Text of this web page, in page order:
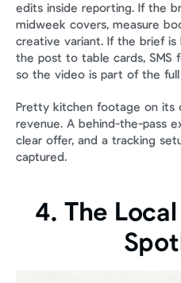
edits inside reporting. If the
midweek covers, measure
creative variant. If the brief
the post to table cards, SMS
so the video is part of the
Pretty kitchen footage on its
revenue. A behind-the-pass
clear offer, and a tracking
captured.
4. The